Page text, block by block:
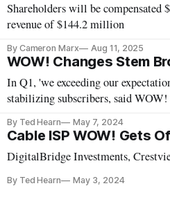
Shareholders will be compensated
revenue of $144.2 million
By Cameron Marx Aug 11, 2025
WOW! Changes Stem
In Q1, 'we exceeding our
stabilizing subscribers, said WOW!
By Ted Hearn May 7, 2024
Cable ISP WOW! Gets
DigitalBridge Investments,
By Ted Hearn May 3, 2024